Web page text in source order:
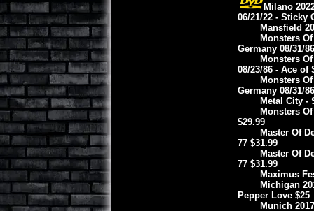
Milano
06/21/22 - Sticky
Mansfield
Monsters
Germany 08/31/
Monsters
08/23/86 - Ace of
Monsters
Germany 08/31/
Metal City -
Monsters
$29.99
Master Of
77 $31.99
Master Of
77 $31.99
Maximus
Michigan
Pepper Love $25
Munich